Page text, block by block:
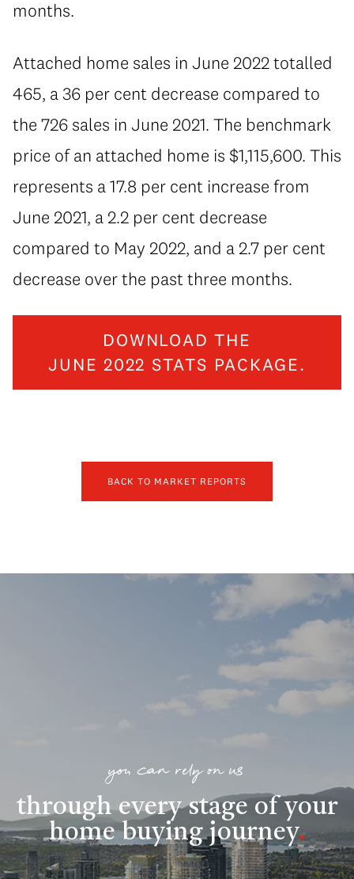
months.
Attached home sales in June 2022 totalled
465, a 36 per cent decrease compared to
the 726 sales in June 2021. The benchmark
price of an attached home is $1,115,600. This
represents a 17.8 per cent increase from
June 2021, a 2.2 per cent decrease
compared to May 2022, and a 2.7 per cent
decrease over the past three months.
DOWNLOAD THE
JUNE 2022 STATS PACKAGE.
BACK TO MARKET REPORTS
you can rely on us
through every stage of your
home buying journey.